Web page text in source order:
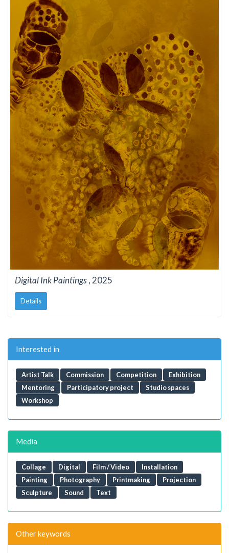
Digital Ink Paintings, 2025
Details
Interested in
Artist Talk Commission Competition
Exhibition
Mentoring
Participatory project
Studio spaces
Workshop
Media
Collage Digital Film / Video
Installation
Painting
Photography Printmaking
Projection
Sculpture
Sound Text
Other keywords